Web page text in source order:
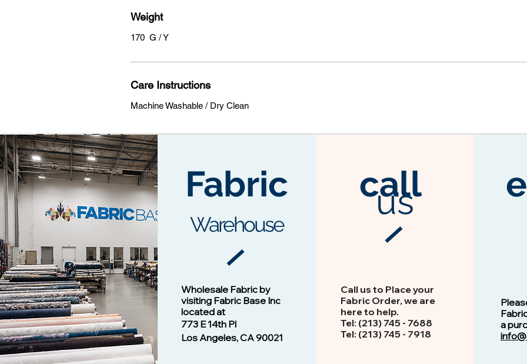
Weight
170 G / Y
Care Instructions
Machine Washable / Dry Clean
Related Fabrics
Cotton Twill Fabric
Price
$1.00
Vision - 13104 Espresso
Fabric
Warehouse
Wholesale Fabric by
visiting Fabric Base Inc
located at
773 E 14th Pl
Los Angeles, CA 90021
call
us
Call us to Place your
Fabric Order, we are
here to help.
Tel: (213) 745 - 768​8
Tel: ​​(213) 745 - 7918
a